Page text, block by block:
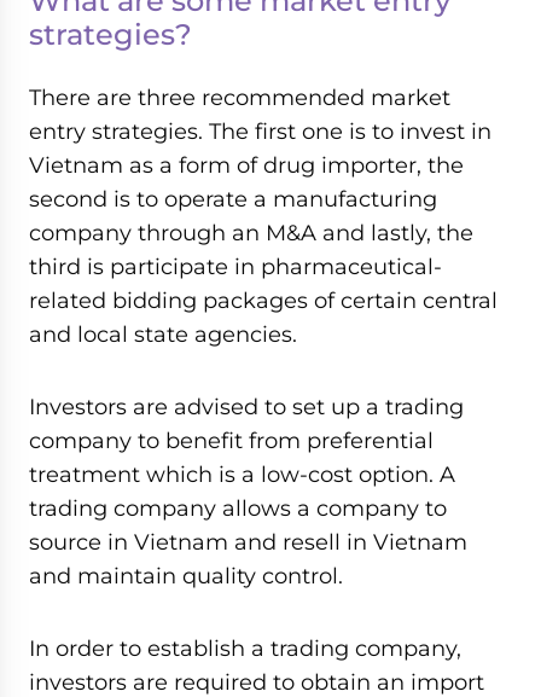
strategies?
There are three recommended market
entry strategies. The first one is to invest in
Vietnam as a form of drug importer, the
second is to operate a manufacturing
company through an M&A and lastly, the
third is participate in pharmaceutical-
related bidding packages of certain central
and local state agencies.
Investors are advised to set up a trading
company to benefit from preferential
treatment which is a low-cost option. A
trading company allows a company to
source in Vietnam and resell in Vietnam
and maintain quality control.
In order to establish a trading company,
investors are required to obtain an import